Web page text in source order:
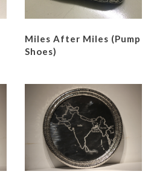
Miles After Miles (Pump
Shoes)